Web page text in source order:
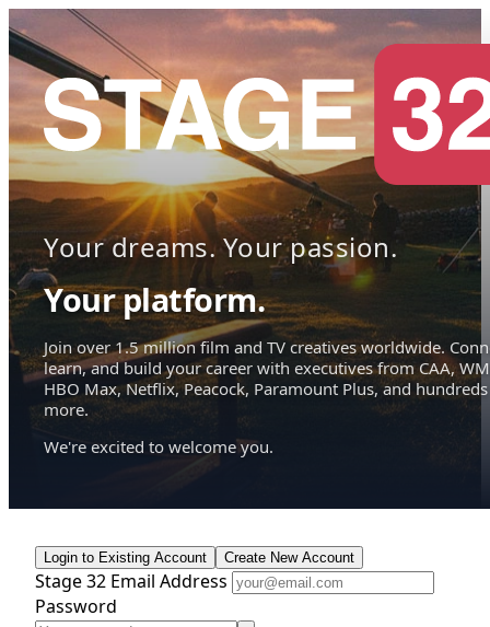
Your dreams. Your passion.
Your platform.
Join over 1.5 million film and TV creatives worldwide.
learn, and build your career with executives from CAA,
HBO Max, Netflix, Peacock, Paramount Plus, and hundreds
more.
We're excited to welcome you.
Login to Existing Account Create New Account
Stage 32 Email Address
Password